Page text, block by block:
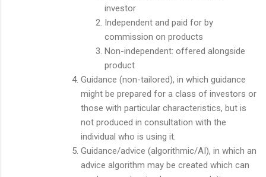
investor
Independent and paid for by
commission on products
Non-independent: offered alongside
product
Guidance (non-tailored), in which guidance
might be prepared for a class of investors or
those with particular characteristics, but is
not produced in consultation with the
individual who is using it.
Guidance/advice (algorithmic/AI), in which an
advice algorithm may be created which can